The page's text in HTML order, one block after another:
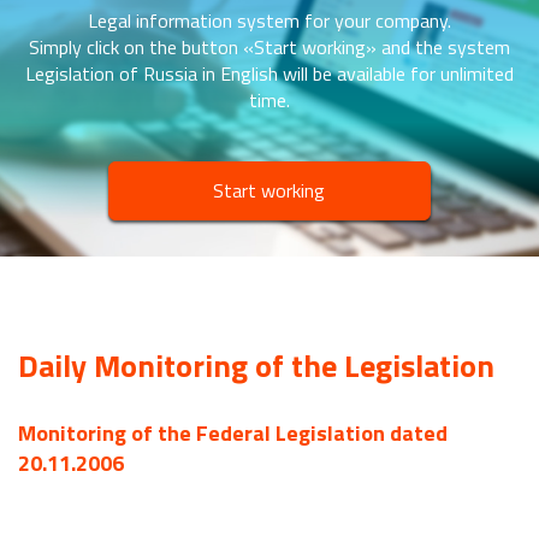
Legal information system for your company.
Simply click on the button «Start working» and the system
Legislation of Russia in English will be available for unlimited
time.
Start working
Daily Monitoring of the Legislation
Monitoring of the Federal Legislation dated
20.11.2006